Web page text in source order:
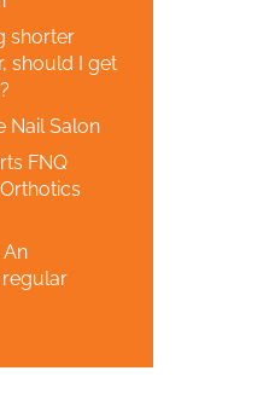
shorter
should I get
Nail Salon
FNQ